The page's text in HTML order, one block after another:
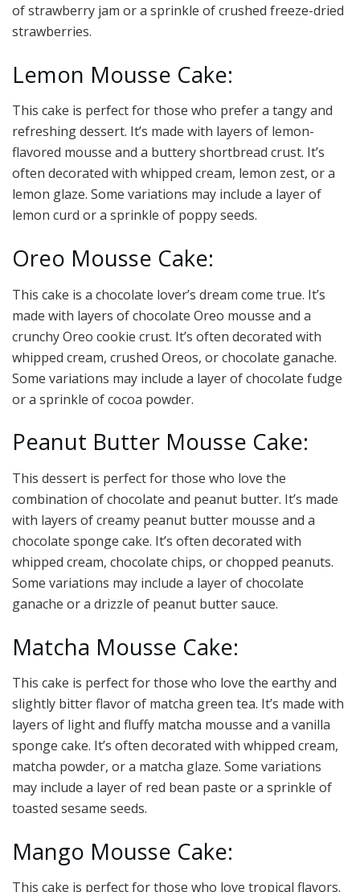
of strawberry jam or a sprinkle of crushed freeze-dried
strawberries.
Lemon Mousse Cake:
This cake is perfect for those who prefer a tangy and
refreshing dessert. It’s made with layers of lemon-
flavored mousse and a buttery shortbread crust. It’s
often decorated with whipped cream, lemon zest, or a
lemon glaze. Some variations may include a layer of
lemon curd or a sprinkle of poppy seeds.
Oreo Mousse Cake:
This cake is a chocolate lover’s dream come true. It’s
made with layers of chocolate Oreo mousse and a
crunchy Oreo cookie crust. It’s often decorated with
whipped cream, crushed Oreos, or chocolate ganache.
Some variations may include a layer of chocolate fudge
or a sprinkle of cocoa powder.
Peanut Butter Mousse Cake:
This dessert is perfect for those who love the
combination of chocolate and peanut butter. It’s made
with layers of creamy peanut butter mousse and a
chocolate sponge cake. It’s often decorated with
whipped cream, chocolate chips, or chopped peanuts.
Some variations may include a layer of chocolate
ganache or a drizzle of peanut butter sauce.
Matcha Mousse Cake:
This cake is perfect for those who love the earthy and
slightly bitter flavor of matcha green tea. It’s made with
layers of light and fluffy matcha mousse and a vanilla
sponge cake. It’s often decorated with whipped cream,
matcha powder, or a matcha glaze. Some variations
may include a layer of red bean paste or a sprinkle of
toasted sesame seeds.
Mango Mousse Cake:
This cake is perfect for those who love tropical flavors.